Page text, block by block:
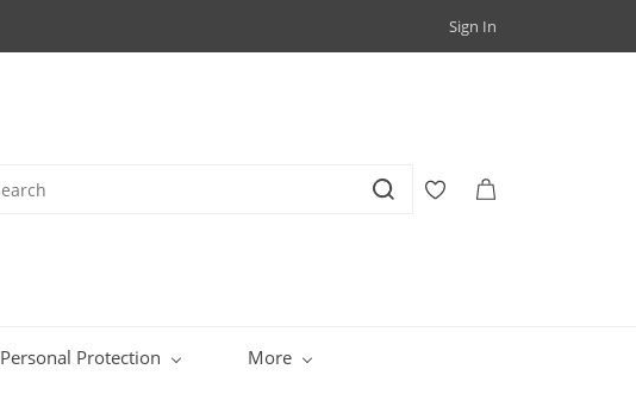
Sign In
Personal Protection More